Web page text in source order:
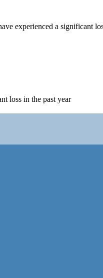
experienced a significant
loss in the past year